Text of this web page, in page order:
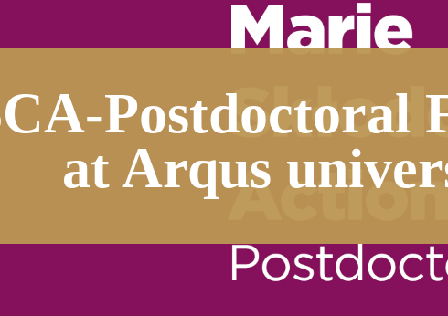
Postdoctoral
at Arqus